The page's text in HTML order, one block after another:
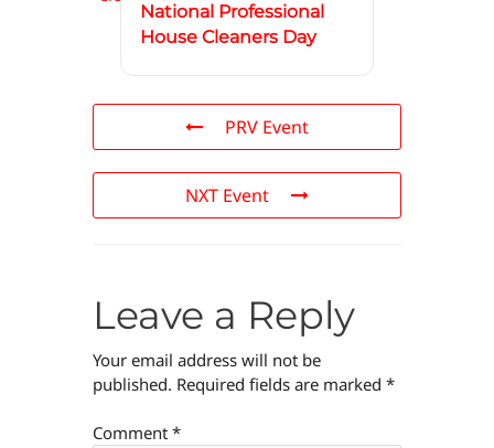
National Professional
House Cleaners Day
PRV Event
NXT Event
Leave a Reply
Your email address will not be
published. Required fields are marked *
Comment *